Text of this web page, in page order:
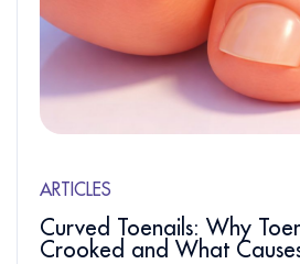
ARTICLES
Curved Toenails: Why
Crooked and What